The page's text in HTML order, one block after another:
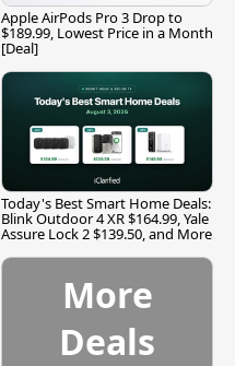
Apple AirPods Pro 3 Drop to
$189.99, Lowest Price in a Month
[Deal]
Today's Best Smart Home Deals:
Blink Outdoor 4 XR $164.99, Yale
Assure Lock 2 $139.50, and More
More
Deals